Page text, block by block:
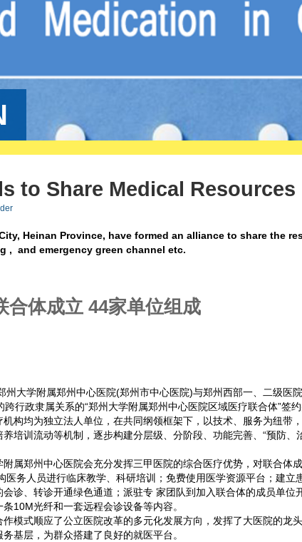
to Share Medical Resources
Heinan Province, have formed an alliance to share the
, and emergency green channel etc.
合体成立 44家单位组成
大学附属郑州中心医院(郑州市中心医院)与郑州西部一、二级医
行政隶属关系的“郑州大学附属郑州中心医院区域医疗联合体”签约
构均为独立法人单位，在共同纲领框架下，以技术、服务为纽带
培训流动等机制，逐步构建分层级、分阶段、功能完善、“预防、
属郑州中心医院会充分发挥三甲医院的综合医疗优势，对联合体
医务人员进行临床教学、科研培训；免费使用医学资源平台；建立
诊、转诊开通绿色通道；派驻专 家团队到加入联合体的成员单位
10M光纤和一套远程会诊设备等内容。
模式顺应了公立医院改革的多元化发展方向，发挥了大医院的龙
基层，为群众搭建了良好的就医平台。